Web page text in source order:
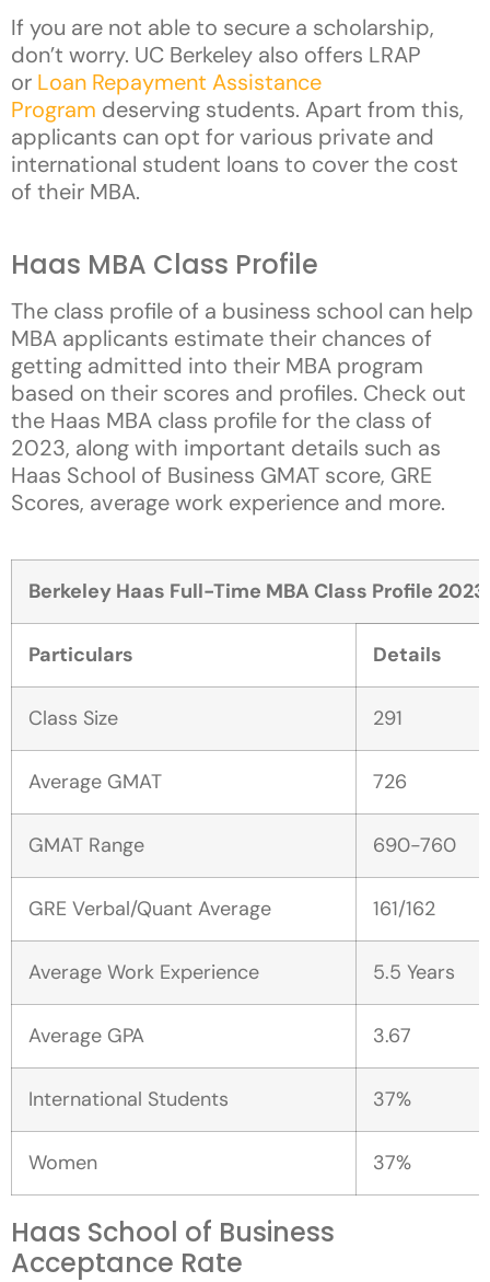
If you are not able to secure a scholarship,
don’t worry. UC Berkeley also offers LRAP
or Loan Repayment Assistance
Program deserving students. Apart from this,
applicants can opt for various private and
international student loans to cover the cost
of their MBA.
Haas MBA Class Profile
The class profile of a business school can help
MBA applicants estimate their chances of
getting admitted into their MBA program
based on their scores and profiles. Check out
the Haas MBA class profile for the class of
2023, along with important details such as
Haas School of Business GMAT score, GRE
Scores, average work experience and more.
Berkeley Haas Full-Time MBA Class Profile 2023
Particulars Details
Class Size 291
Average GMAT 726
GMAT Range 690-760
GRE Verbal/Quant Average 161/162
Average Work Experience 5.5 Years
Average GPA 3.67
International Students 37%
Women 37%
Haas School of Business
Acceptance Rate